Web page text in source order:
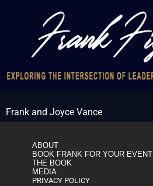
Frank and Joyce Vance
ABOUT
BOOK FRANK FOR YOUR EVENT
THE BOOK
MEDIA
PRIVACY POLICY